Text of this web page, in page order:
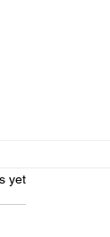
yet